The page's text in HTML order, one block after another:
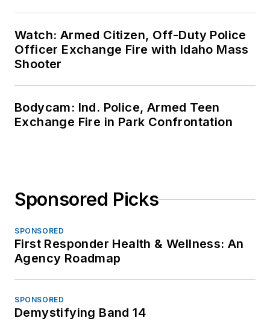
Watch: Armed Citizen, Off-Duty Police
Officer Exchange Fire with Idaho Mass
Shooter
Bodycam: Ind. Police, Armed Teen
Exchange Fire in Park Confrontation
Sponsored Picks
SPONSORED
First Responder Health & Wellness: An
Agency Roadmap
SPONSORED
Demystifying Band 14